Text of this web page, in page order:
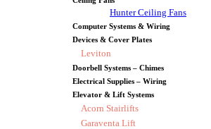
Hunter Ceiling Fans
Computer Systems & Wiring
Devices & Cover Plates
Leviton
Doorbell Systems – Chimes
Electrical Supplies – Wiring
Elevator & Lift Systems
Acorn Stairlifts
Garaventa Lift